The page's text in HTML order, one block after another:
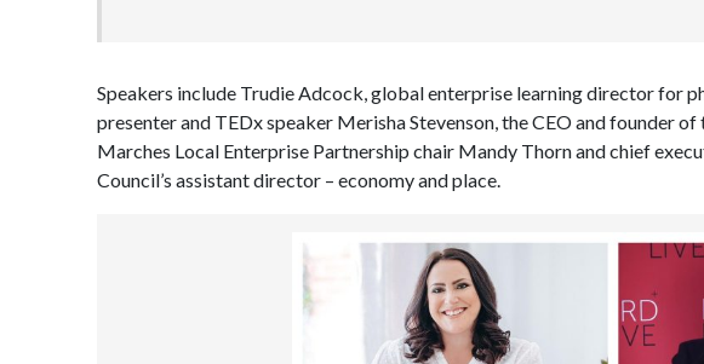
Speakers include Trudie Adcock, global enterprise learning director for
presenter and TEDx speaker Merisha Stevenson, the CEO and founder
Marches Local Enterprise Partnership chair Mandy Thorn and chief
Council’s assistant director – economy and place.